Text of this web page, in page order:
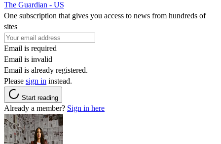
The Guardian - US
One subscription that gives you access to news from hundreds of
sites
Email is required
Email is invalid
Email is already registered.
Please sign in instead.
Start reading
Already a member? Sign in here